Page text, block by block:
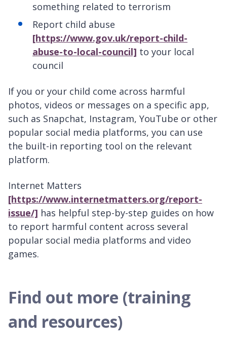
something related to terrorism
Report child abuse
[https://www.gov.uk/report-child-
abuse-to-local-council] to your local
council
If you or your child come across harmful
photos, videos or messages on a specific app,
such as Snapchat, Instagram, YouTube or other
popular social media platforms, you can use
the built-in reporting tool on the relevant
platform.
Internet Matters
[https://www.internetmatters.org/report-
issue/] has helpful step-by-step guides on how
to report harmful content across several
popular social media platforms and video
games.
Find out more (training
and resources)